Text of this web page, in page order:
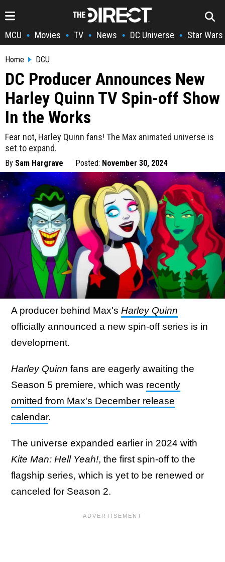
MCU • Movies • TV • News • DC Universe • Star Wars
Home DCU
DC Producer Announces New
Harley Quinn TV Spin-off Show
In the Works
Fear not, Harley Quinn fans! The Max animated universe is
set to expand.
By Sam Hargrave Posted: November 30, 2024
A producer behind Max's Harley Quinn
officially announced a new spin-off series is in
development.
Harley Quinn fans are eagerly awaiting the
Season 5 premiere, which was recently
omitted from Max's December release
calendar.
The universe expanded earlier in 2024 with
Kite Man: Hell Yeah!, the first spin-off to the
flagship series, which is yet to be renewed or
canceled for Season 2.